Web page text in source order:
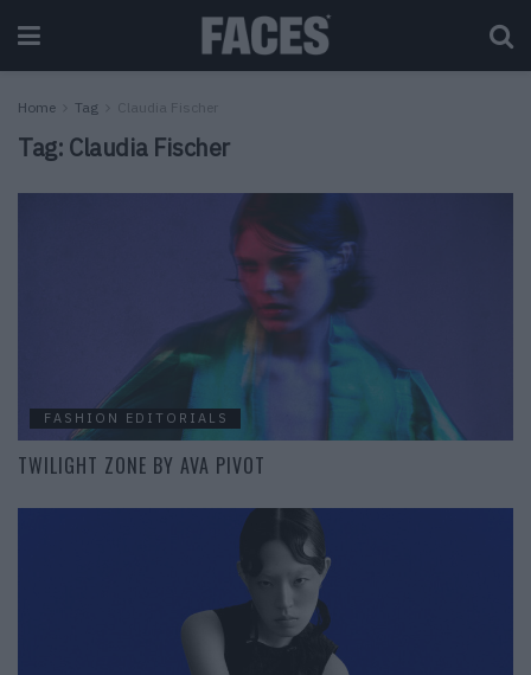
Home Tag Claudia Fischer
Tag: Claudia Fischer
FASHION EDITORIALS
TWILIGHT ZONE BY AVA PIVOT